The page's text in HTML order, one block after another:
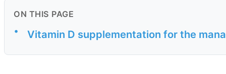
ON THIS PAGE
• Vitamin D supplementation for the